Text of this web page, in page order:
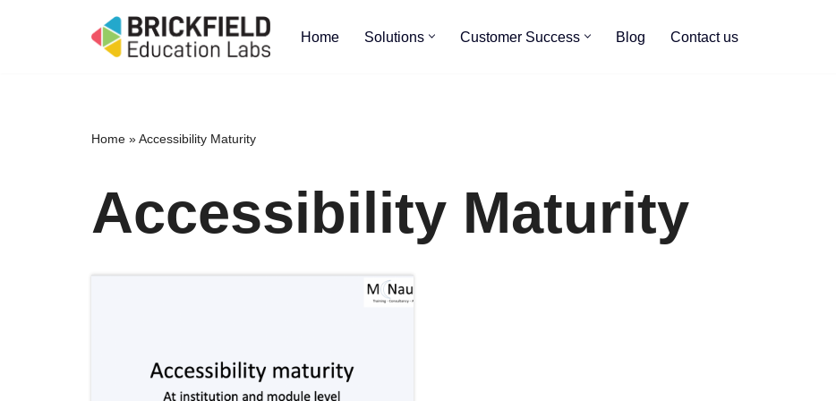
Home Solutions Customer Success Blog Contact us
Home »Accessibility Maturity
Accessibility Maturity